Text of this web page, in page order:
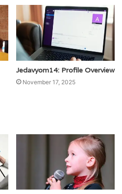
Jedavyom14: Profile Overview
November 17, 2025